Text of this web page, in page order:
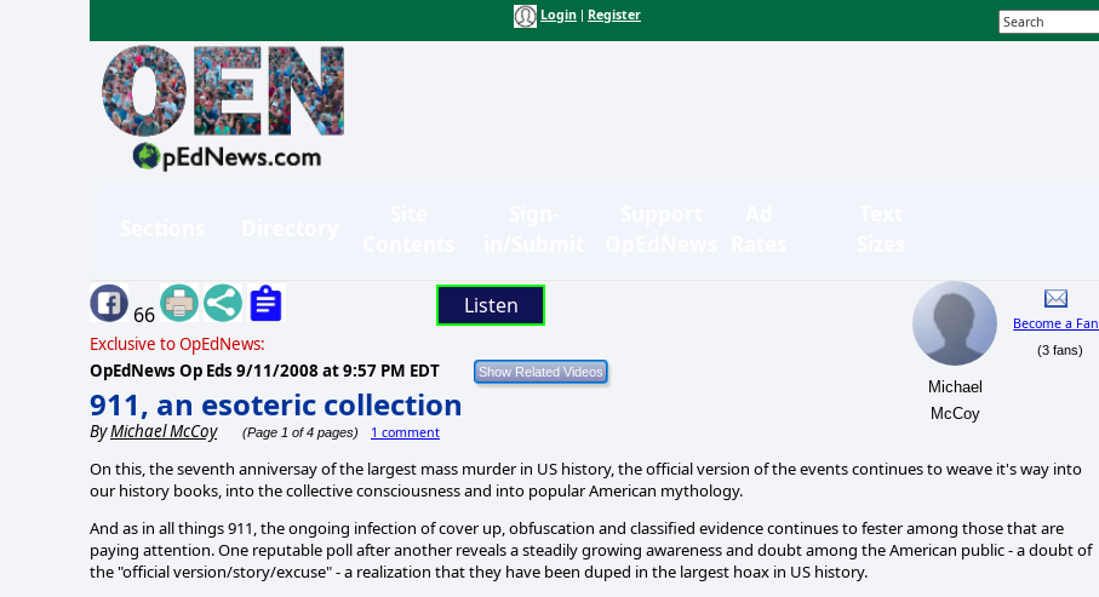
Login Register
66 Listen
Exclusive to OpEdNews:
OpEdNews Op Eds 9/11/2008 at 9:57 PM EDT
911, an esoteric collection
ByMichael McCoy (Page 1 of 4 pages) 1 comment
Michael
McCoy
Become a Fan
(3 fans)
On this, theseventh anniversay of the largest mass murder in US history, the official version of the events continues to weave it's way into
our history books, into the collective consciousness and into popular American mythology.
And as in all things 911, the ongoing infection of cover up, obfuscation and classified evidence continues to fester among those that are
paying attention. One reputable poll after another reveals a steadily growing awareness and doubt among the American public - a doubt of
the "official version/story/excuse" - a realization that they have been duped in the largest hoax in US history.